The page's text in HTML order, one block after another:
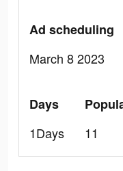
Ad scheduling
March 8 2023
Days
1Days
11